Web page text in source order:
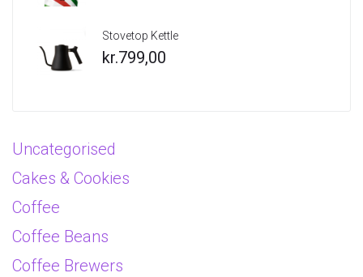
Stovetop Kettle
kr.799,00
Uncategorised
Cakes & Cookies
Coffee
Coffee Beans
Coffee Brewers